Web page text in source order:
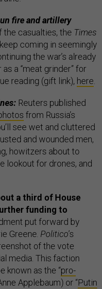
fire and artillery
casualties, the Times
coming in seemingly
the war’s already
a “meat grinder” for
reading (gift link), here.
Reuters published
from Russia’s
see wet and cluttered
and wounded men,
howitzers about to
lookout for drones, and
a third of House
funding to
put forward by
Greene. Politico’s
of the vote
media. This faction
known as the “pro-
Applebaum) or “Putin